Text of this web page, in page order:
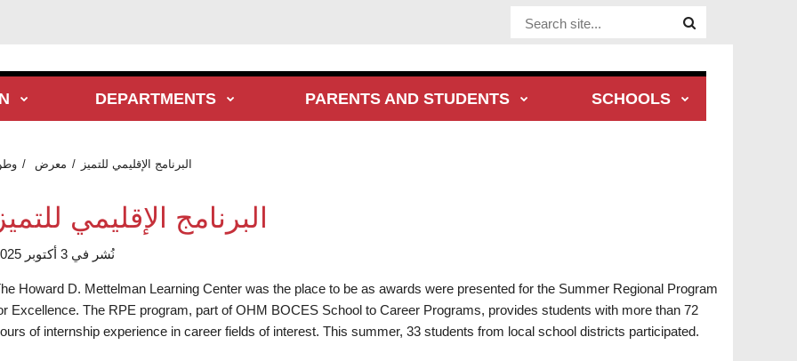
Website Site
DEPARTMENTS PARENTS AND STUDENTS SCHOOLS
معرض البرنامج الإقليمي للتميز
البرنامج الإقليمي
نُشر في 3 أكتوبر 2025
Howard D. Mettelman Learning Center was the place to be as awards were presented for the Summer Regional Program
Excellence. The RPE program, part of OHM BOCES School to Career Programs, provides students with more than 72
of internship experience in career fields of interest. This summer, 33 students from local school districts participated.